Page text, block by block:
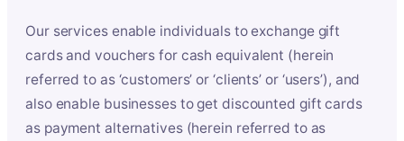
Our services enable individuals to exchange gift
cards and vouchers for cash equivalent (herein
referred to as ‘customers’ or ‘clients’ or ‘users’), and
also enable businesses to get discounted gift cards
as payment alternatives (herein referred to as